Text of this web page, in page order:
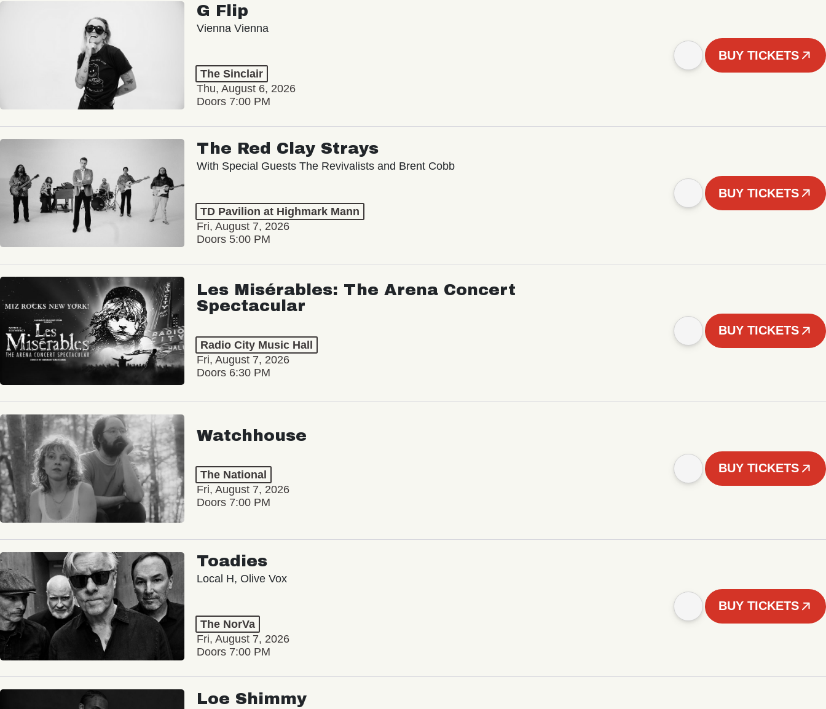
G Flip
Vienna Vienna
The Sinclair
Thu, August 6, 2026
Doors 7:00 PM
BUY TICKETS
The Red Clay Strays
With Special Guests The Revivalists and Brent Cobb
TD Pavilion at Highmark Mann
Fri, August 7, 2026
Doors 5:00 PM
BUY TICKETS
Les Misérables: The Arena Concert
Spectacular
Radio City Music Hall
Fri, August 7, 2026
Doors 6:30 PM
BUY TICKETS
Watchhouse
The National
Fri, August 7, 2026
Doors 7:00 PM
BUY TICKETS
Toadies
Local H, Olive Vox
The NorVa
Fri, August 7, 2026
Doors 7:00 PM
BUY TICKETS
Loe Shimmy